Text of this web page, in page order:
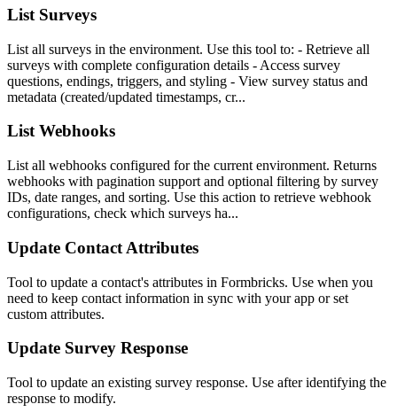
List Surveys
List all surveys in the environment. Use this tool to: - Retrieve all
surveys with complete configuration details - Access survey
questions, endings, triggers, and styling - View survey status and
metadata (created/updated timestamps, cr...
List Webhooks
List all webhooks configured for the current environment. Returns
webhooks with pagination support and optional filtering by survey
IDs, date ranges, and sorting. Use this action to retrieve webhook
configurations, check which surveys ha...
Update Contact Attributes
Tool to update a contact's attributes in Formbricks. Use when you
need to keep contact information in sync with your app or set
custom attributes.
Update Survey Response
Tool to update an existing survey response. Use after identifying the
response to modify.